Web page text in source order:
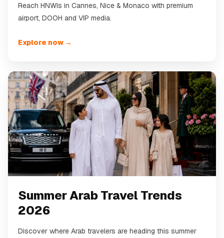
Reach HNWIs in Cannes, Nice & Monaco with premium
airport, DOOH and VIP media.
Explore now →
Summer Arab Travel Trends
2026
Discover where Arab travelers are heading this summer